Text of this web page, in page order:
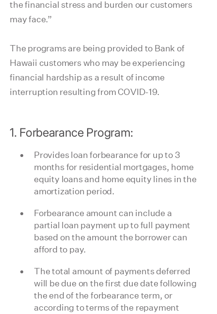
the financial stress and burden our customers
may face.”
The programs are being provided to Bank of
Hawaii customers who may be experiencing
financial hardship as a result of income
interruption resulting from COVID-19.
1. Forbearance Program:
Provides loan forbearance for up to 3
months for residential mortgages, home
equity loans and home equity lines in the
amortization period.
Forbearance amount can include a
partial loan payment up to full payment
based on the amount the borrower can
afford to pay.
The total amount of payments deferred
will be due on the first due date following
the end of the forbearance term, or
according to terms of the repayment